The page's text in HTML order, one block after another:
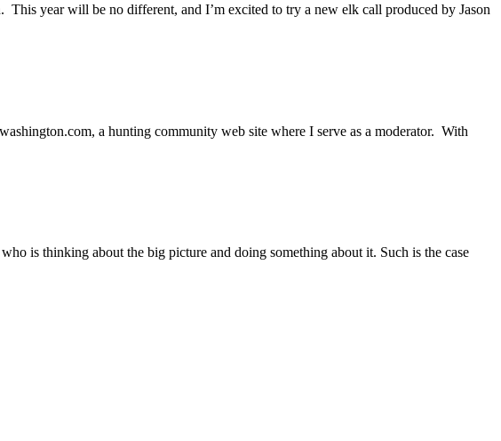
year will be no different, and I’m excited to try a new elk call produced by Jason
a hunting community web site where I serve as a moderator. With
is thinking about the big picture and doing something about it. Such is the case